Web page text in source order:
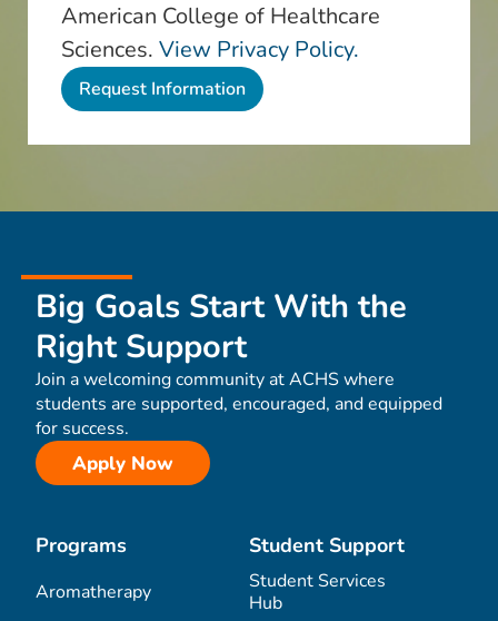
American College of Healthcare
Sciences. View Privacy Policy.
Big Goals Start With the
Right Support
Join a welcoming community at ACHS where
students are supported, encouraged, and equipped
for success.
Apply Now
Programs
Aromatherapy
Student Support
Student Services
Hub